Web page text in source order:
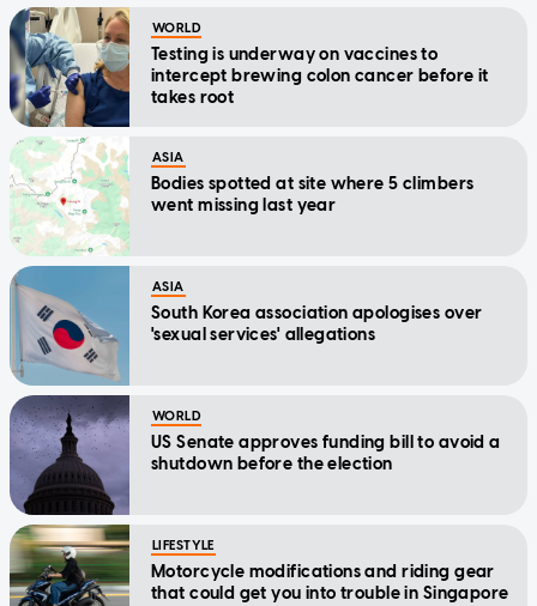
WORLD
Testing is underway on vaccines to
intercept brewing colon cancer before it
takes root
ASIA
Bodies spotted at site where 5 climbers
went missing last year
ASIA
South Korea association apologises over
'sexual services' allegations
WORLD
US Senate approves funding bill to avoid a
shutdown before the election
LIFESTYLE
Motorcycle modifications and riding gear
that could get you into trouble in Singapore